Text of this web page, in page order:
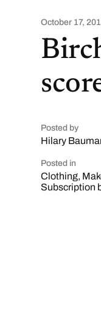
October 17,
Posted by
Hilary
Posted in
Clothing,
Subscription